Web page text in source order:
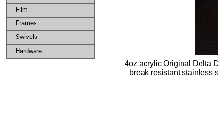
Film
Frames
Swivels
Hardware
4oz acrylic Original Delta
break resistant stainless